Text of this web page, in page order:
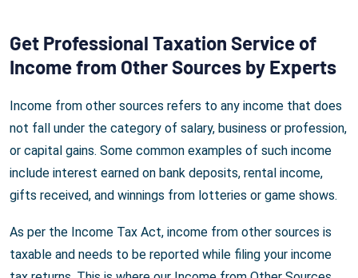
Get Professional Taxation Service of
Income from Other Sources by Experts
Income from other sources refers to any income that does
not fall under the category of salary, business or profession,
or capital gains. Some common examples of such income
include interest earned on bank deposits, rental income,
gifts received, and winnings from lotteries or game shows.
As per the Income Tax Act, income from other sources is
taxable and needs to be reported while filing your income